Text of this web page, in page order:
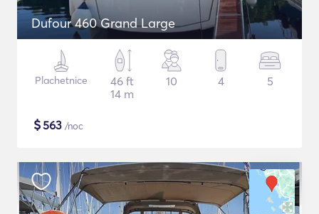
Dufour 460 Grand Large
Plachetnice
46 ft
14 m
10 4 5
$563 /noc